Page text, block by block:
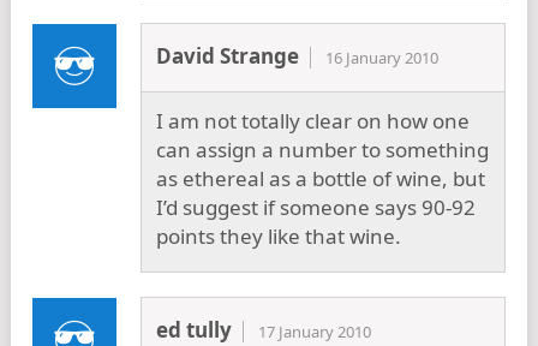
David Strange 16 January 2010
I am not totally clear on how one
can assign a number to something
as ethereal as a bottle of wine, but
I’d suggest if someone says 90-92
points they like that wine.
ed tully 17 January 2010